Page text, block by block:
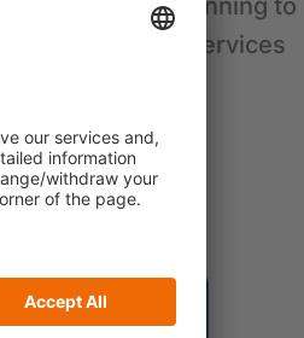
strategy planning to
laundering services
Solutions